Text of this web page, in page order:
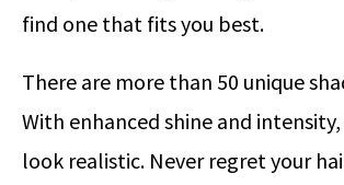
find one that fits you best.
There are more than 50 unique
With enhanced shine and
look realistic. Never regret your